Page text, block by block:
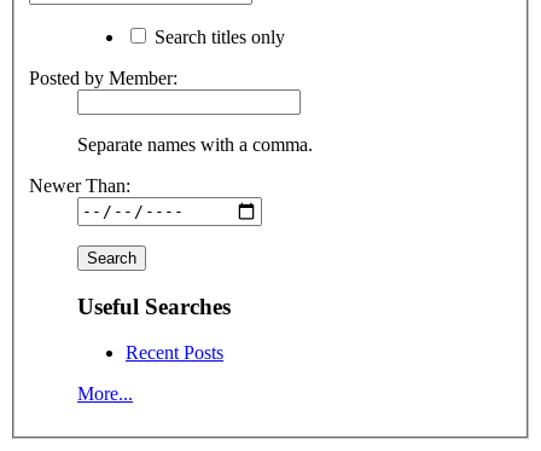
Search titles only
Posted by Member:
Separate names with a comma.
Newer Than:
Useful Searches
Recent Posts
More...